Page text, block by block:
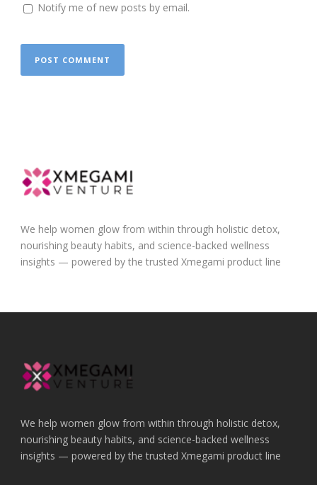
Notify me of new posts by email.
We help women glow from within through holistic detox,
nourishing beauty habits, and science-backed wellness
insights — powered by the trusted Xmegami product line
We help women glow from within through holistic detox,
nourishing beauty habits, and science-backed wellness
insights — powered by the trusted Xmegami product line